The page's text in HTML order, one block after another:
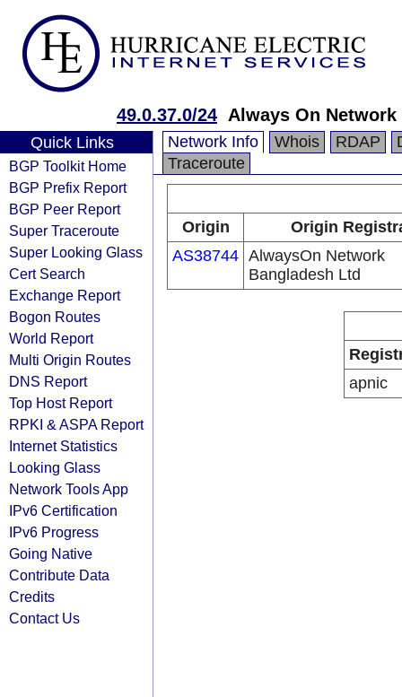
49.0.37.0/24 Always On
Quick Links
BGP Toolkit Home
BGP Prefix Report
BGP Peer Report
Super Traceroute
Super Looking Glass
Cert Search
Exchange Report
Bogon Routes
World Report
Multi Origin Routes
DNS Report
Top Host Report
RPKI & ASPA Report
Internet Statistics
Looking Glass
Network Tools App
IPv6 Certification
IPv6 Progress
Going Native
Contribute Data
Credits
Contact Us
Network Info Whois RDAP
Traceroute
Origin
Origin
AS38744 AlwaysOn Network
Bangladesh Ltd
apnic